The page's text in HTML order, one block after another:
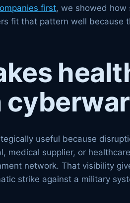
first, we showed how
fit that pattern well because
useful because
medical supplier, or
network. That visibility
strike against a military